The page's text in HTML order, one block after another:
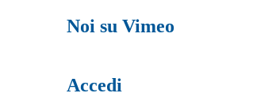
Noi su Vimeo
Accedi